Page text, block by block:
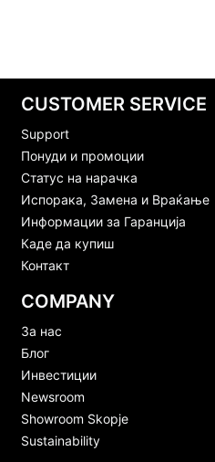
CUSTOMER SERVICE
Support
Понуди и промоции
Статус на нарачка
Испорака, Замена и Враќање
Информации за Гаранција
Каде да купиш
Контакт
COMPANY
За нас
Блог
Инвестиции
Newsroom
Showroom Skopje
Sustainability